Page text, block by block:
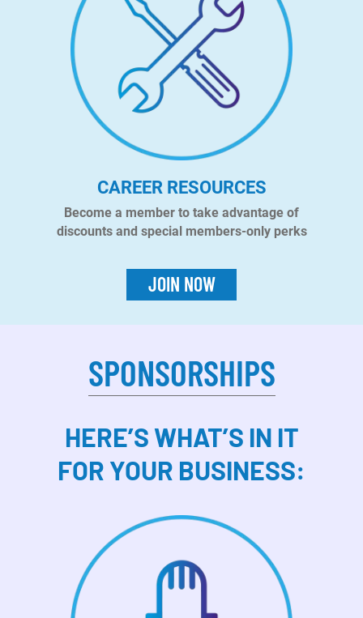
CAREER RESOURCES
Become a member to take advantage of
discounts and special members-only perks
JOIN NOW
SPONSORSHIPS
HERE’S WHAT’S IN IT
FOR YOUR BUSINESS: